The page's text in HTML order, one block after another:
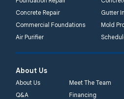
1-267-376-9955
Quality 1st Basement
Systems
450 N. Main St.
Concrete Repair
Gutter
Commercial Foundations
Mold
Air Purifier
About Us
About Us
Meet The Team
Q&A
Financing